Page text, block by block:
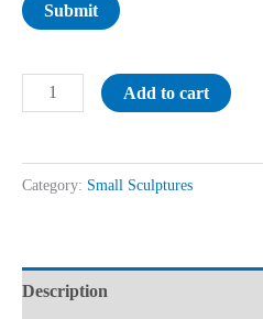
Submit
Add to cart
Category: Small Sculptures
Description